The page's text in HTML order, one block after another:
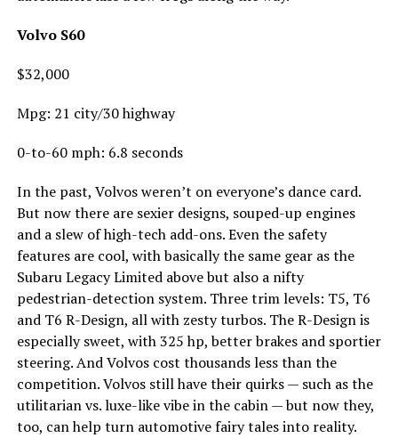
Volvo S60
$32,000
Mpg: 21 city/30 highway
0-to-60 mph: 6.8 seconds
In the past, Volvos weren’t on everyone’s dance card.
But now there are sexier designs, souped-up engines
and a slew of high-tech add-ons. Even the safety
features are cool, with basically the same gear as the
Subaru Legacy Limited above but also a nifty
pedestrian-detection system. Three trim levels: T5, T6
and T6 R-Design, all with zesty turbos. The R-Design is
especially sweet, with 325 hp, better brakes and sportier
steering. And Volvos cost thousands less than the
competition. Volvos still have their quirks — such as the
utilitarian vs. luxe-like vibe in the cabin — but now they,
too, can help turn automotive fairy tales into reality.